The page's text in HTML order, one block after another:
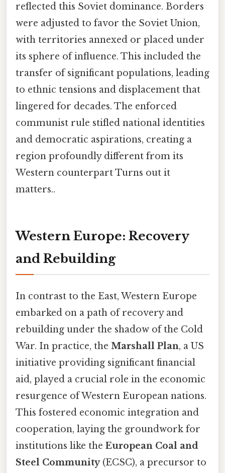
reflected this Soviet dominance. Borders
were adjusted to favor the Soviet Union,
with territories annexed or placed under
its sphere of influence. This included the
transfer of significant populations, leading
to ethnic tensions and displacement that
lingered for decades. The enforced
communist rule stifled national identities
and democratic aspirations, creating a
region profoundly different from its
Western counterpart Turns out it
matters..
Western Europe: Recovery
and Rebuilding
In contrast to the East, Western Europe
embarked on a path of recovery and
rebuilding under the shadow of the Cold
War. In practice, the Marshall Plan, a US
initiative providing significant financial
aid, played a crucial role in the economic
resurgence of Western European nations.
This fostered economic integration and
cooperation, laying the groundwork for
institutions like the European Coal and
Steel Community(ECSC), a precursor to